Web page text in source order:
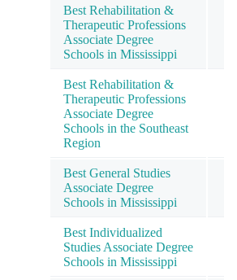
Best Rehabilitation &
Therapeutic Professions
Associate Degree
Schools in Mississippi
Best Rehabilitation &
Therapeutic Professions
Associate Degree
Schools in the Southeast
Region
Best General Studies
Associate Degree
Schools in Mississippi
Best Individualized
Studies Associate Degree
Schools in Mississippi